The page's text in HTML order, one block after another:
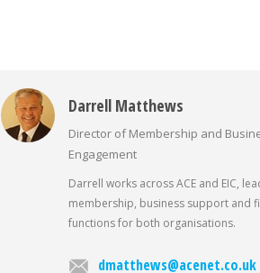
Darrell Matthews
Director of Membership and
Engagement
Darrell works across ACE and EIC,
membership, business support and
functions for both organisations.
dmatthews@acenet.co.uk